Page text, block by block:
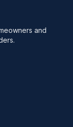
and